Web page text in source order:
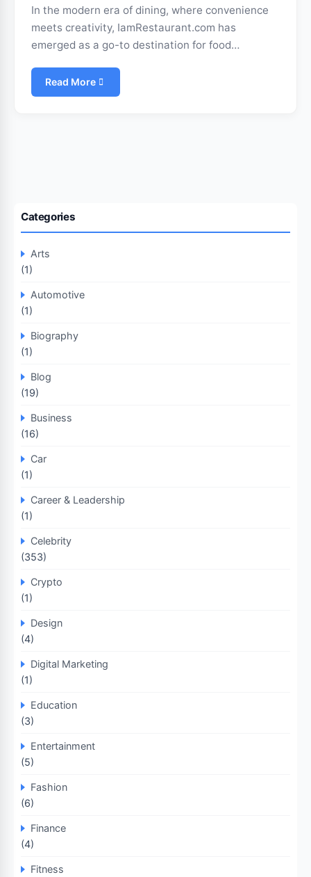
In the modern era of dining, where convenience
meets creativity, IamRestaurant.com has
emerged as a go-to destination for food…
Read More
Categories
Arts
(1)
Automotive
(1)
Biography
(1)
Blog
(19)
Business
(16)
Car
(1)
Career & Leadership
(1)
Celebrity
(353)
Crypto
(1)
Design
(4)
Digital Marketing
(1)
Education
(3)
Entertainment
(5)
Fashion
(6)
Finance
(4)
Fitness